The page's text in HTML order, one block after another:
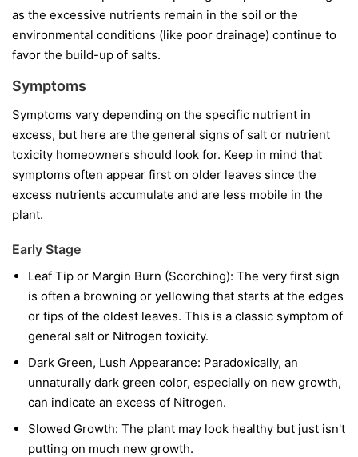
as the excessive nutrients remain in the soil or the
environmental conditions (like poor drainage) continue to
favor the build-up of salts.
Symptoms
Symptoms vary depending on the specific nutrient in
excess, but here are the general signs of salt or nutrient
toxicity homeowners should look for. Keep in mind that
symptoms often appear first on older leaves since the
excess nutrients accumulate and are less mobile in the
plant.
Early Stage
Leaf Tip or Margin Burn (Scorching): The very first sign
is often a browning or yellowing that starts at the edges
or tips of the oldest leaves. This is a classic symptom of
general salt or Nitrogen toxicity.
Dark Green, Lush Appearance: Paradoxically, an
unnaturally dark green color, especially on new growth,
can indicate an excess of Nitrogen.
Slowed Growth: The plant may look healthy but just isn't
putting on much new growth.